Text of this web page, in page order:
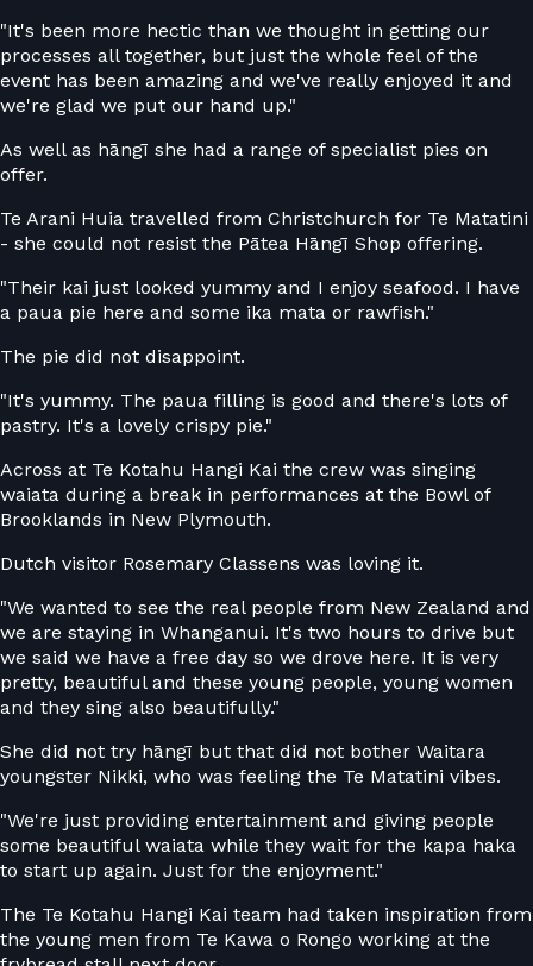
"It's been more hectic than we thought in getting our
processes all together, but just the whole feel of the
event has been amazing and we've really enjoyed it and
we're glad we put our hand up."
As well as hāngī she had a range of specialist pies on
offer.
Te Arani Huia travelled from Christchurch for Te Matatini
- she could not resist the Pātea Hāngī Shop offering.
"Their kai just looked yummy and I enjoy seafood. I have
a paua pie here and some ika mata or rawfish."
The pie did not disappoint.
"It's yummy. The paua filling is good and there's lots of
pastry. It's a lovely crispy pie."
Across at Te Kotahu Hangi Kai the crew was singing
waiata during a break in performances at the Bowl of
Brooklands in New Plymouth.
Dutch visitor Rosemary Classens was loving it.
"We wanted to see the real people from New Zealand and
we are staying in Whanganui. It's two hours to drive but
we said we have a free day so we drove here. It is very
pretty, beautiful and these young people, young women
and they sing also beautifully."
She did not try hāngī but that did not bother Waitara
youngster Nikki, who was feeling the Te Matatini vibes.
"We're just providing entertainment and giving people
some beautiful waiata while they wait for the kapa haka
to start up again. Just for the enjoyment."
The Te Kotahu Hangi Kai team had taken inspiration from
the young men from Te Kawa o Rongo working at the